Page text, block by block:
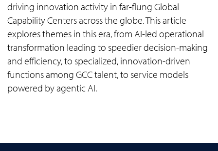
driving innovation activity in far-flung Global
Capability Centers across the globe. This article
explores themes in this era, from AI-led operational
transformation leading to speedier decision-making
and efficiency, to specialized, innovation-driven
functions among GCC talent, to service models
powered by agentic AI.